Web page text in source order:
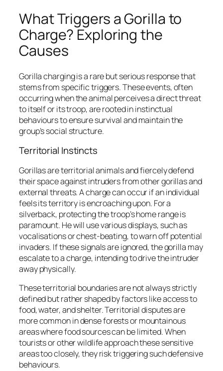
What Triggers a Gorilla to
Charge? Exploring the
Causes
Gorilla charging is a rare but serious response that
stems from specific triggers. These events, often
occurring when the animal perceives a direct threat
to itself or its troop, are rooted in instinctual
behaviours to ensure survival and maintain the
group’s social structure.
Territorial Instincts
Gorillas are territorial animals and fiercely defend
their space against intruders from other gorillas and
external threats. A charge can occur if an individual
feels its territory is encroaching upon. For a
silverback, protecting the troop’s home range is
paramount. He will use various displays, such as
vocalisations or chest-beating, to warn off potential
invaders. If these signals are ignored, the gorilla may
escalate to a charge, intending to drive the intruder
away physically.
These territorial boundaries are not always strictly
defined but rather shaped by factors like access to
food, water, and shelter. Territorial disputes are
more common in dense forests or mountainous
areas where food sources can be limited. When
tourists or other wildlife approach these sensitive
areas too closely, they risk triggering such defensive
behaviours.